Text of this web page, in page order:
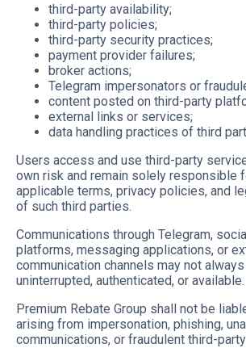
third-party availability;
third-party policies;
third-party security practices;
payment provider failures;
broker actions;
Telegram impersonators or
content posted on third-party
external links or services;
data handling practices of third
Users access and use third-party
own risk and remain solely responsible
applicable terms, privacy policies, and
of such third parties.
Communications through Telegram,
platforms, messaging applications, or
communication channels may not
uninterrupted, authenticated, or available.
Premium Rebate Group shall not be
arising from impersonation, phishing,
communications, or fraudulent third-